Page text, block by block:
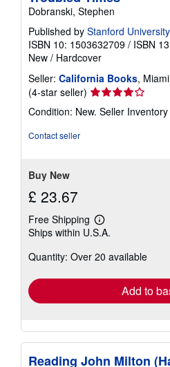
Dobranski, Stephen
Published by Stanford
ISBN 10: 1503632709 / ISBN
New / Hardcover
Seller: California Books,
(4-star seller) Seller
rating
4
Condition: New. Seller
Contact seller
Buy New
£ 23.67
Free Shipping
Learn
more
shipping
Ships within U.S.A.
Quantity: Over 20 available
Add to
Reading John Milton